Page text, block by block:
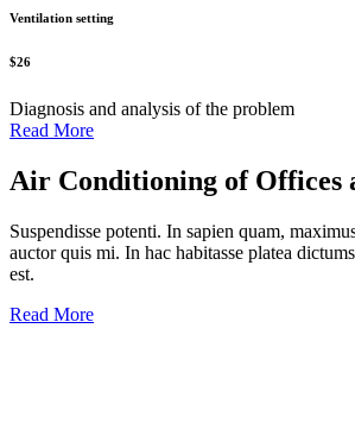
Ventilation setting
$26
Diagnosis and analysis of the problem
Read More
Air Conditioning of Offices
Suspendisse potenti. In sapien quam,
auctor quis mi. In hac habitasse platea
est.
Read More